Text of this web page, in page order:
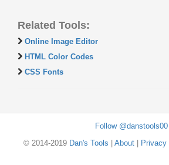
Related Tools:
Online Image Editor
HTML Color Codes
CSS Fonts
Follow @danstools00
© 2014-2019 Dan's Tools About| Privacy|